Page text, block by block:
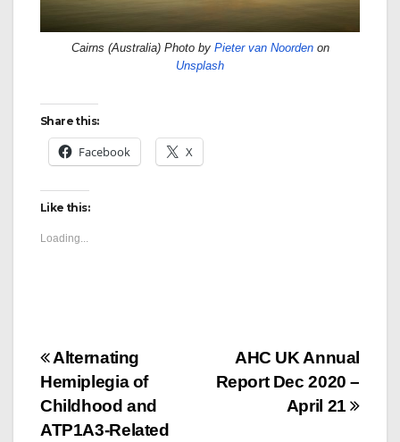
Cairns (Australia) Photo by Pieter van Noordenon
Unsplash
Share this:
Facebook X
Like this:
Loading...
Post
navigation
AHC UK Annual
Report Dec 2020 –
April 21
Alternating
Hemiplegia of
Childhood and
ATP1A3-Related